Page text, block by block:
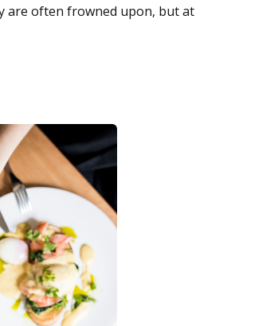
are often frowned upon, but at